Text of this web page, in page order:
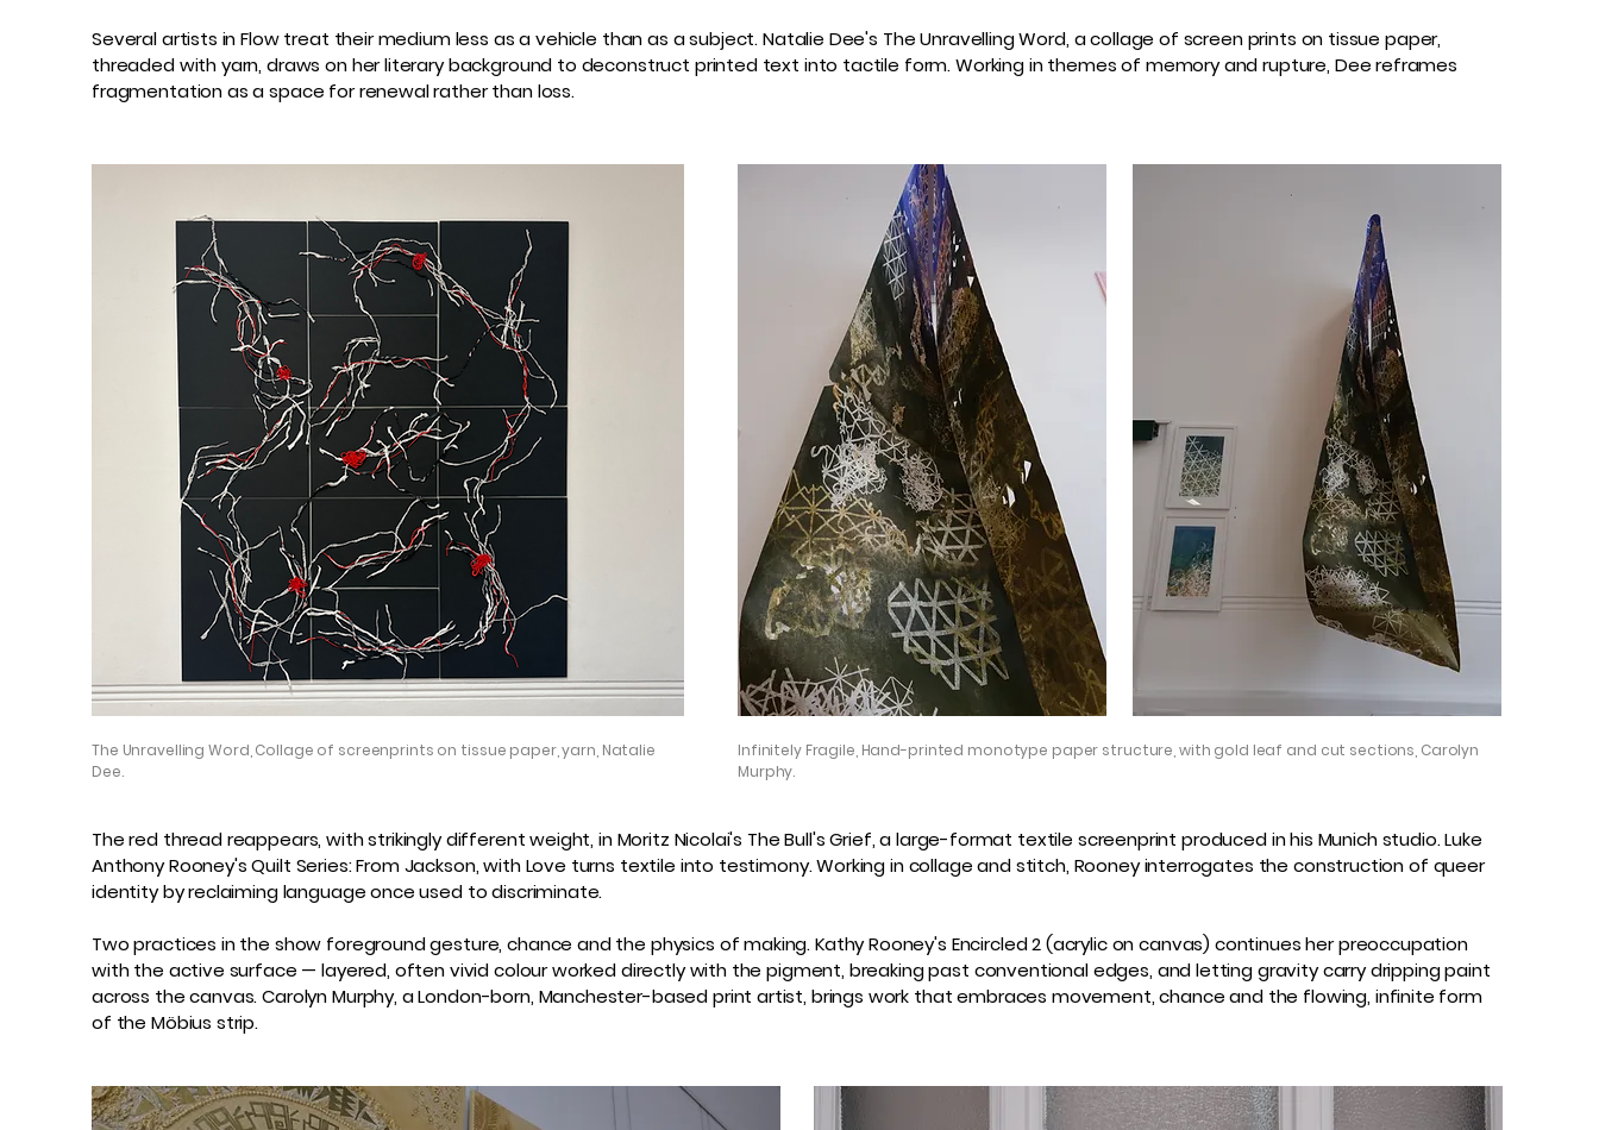
Several artists in Flow treat their medium less as a vehicle than as a subject. Natalie Dee's The Unravelling Word, a collage of screen prints on tissue paper,
threaded with yarn, draws on her literary background to deconstruct printed text into tactile form. Working in themes of memory and rupture, Dee reframes
fragmentation as a space for renewal rather than loss.
The Unravelling Word, Collage of screenprints on tissue paper, yarn, Natalie
Dee.
Infinitely Fragile, Hand-printed monotype paper structure, with gold leaf and cut sections, Carolyn
Murphy.
The red thread reappears, with strikingly different weight, in Moritz Nicolai's The Bull's Grief, a large-format textile screenprint produced in his Munich studio. Luke
Anthony Rooney's Quilt Series: From Jackson, with Love turns textile into testimony. Working in collage and stitch, Rooney interrogates the construction of queer
identity by reclaiming language once used to discriminate.
Two practices in the show foreground gesture, chance and the physics of making. Kathy Rooney's Encircled 2 (acrylic on canvas) continues her preoccupation
with the active surface — layered, often vivid colour worked directly with the pigment, breaking past conventional edges, and letting gravity carry dripping paint
across the canvas. Carolyn Murphy, a London-born, Manchester-based print artist, brings work that embraces movement, chance and the flowing, infinite form
of the Möbius strip.